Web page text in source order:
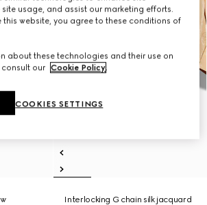
Interlocking G chain silk jacquard
usage, and assist our marketing efforts.
this website, you agree to these conditions of
about these technologies and their use on
our Cookie Policy.
COOKIES SETTINGS